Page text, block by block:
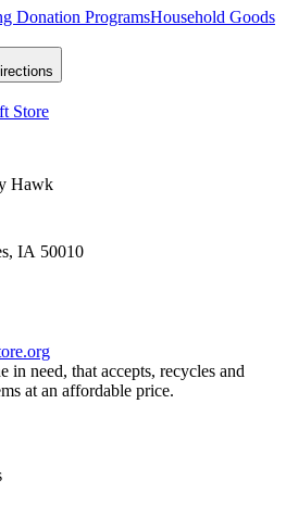
Donation ProgramsHousehold Goods
Store
Hawk
IA 50010
in need, that accepts, recycles and
at an affordable price.